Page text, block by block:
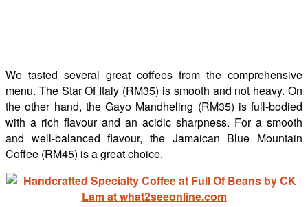
We tasted several great coffees from the comprehensive
menu. The Star Of Italy (RM35) is smooth and not heavy. On
the other hand, the Gayo Mandheling (RM35) is full-bodied
with a rich flavour and an acidic sharpness. For a smooth
and well-balanced flavour, the Jamaican Blue Mountain
Coffee (RM45) is a great choice.